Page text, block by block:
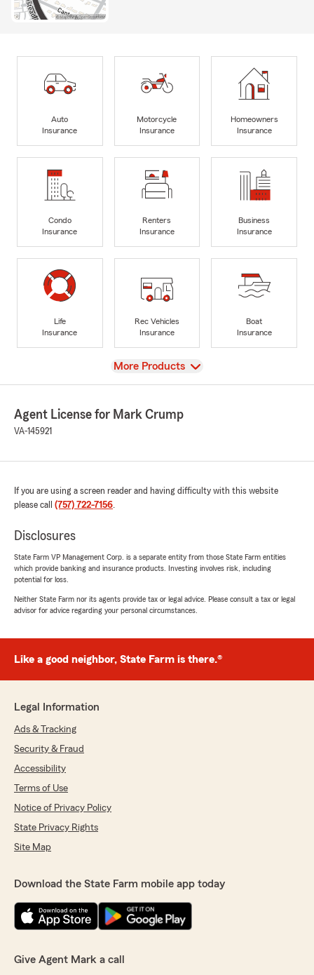
Auto
Insurance
Motorcycle
Insurance
Homeowners
Insurance
Condo
Insurance
Renters
Insurance
Business
Insurance
Life
Insurance
Rec Vehicles
Insurance
Boat
Insurance
View
More Products
Agent License for Mark Crump
VA-145921
If you are using a screen reader and having difficulty with this website
please call (757) 722-7156.
Disclosures
State Farm VP Management Corp. is a separate entity from those State Farm entities
which provide banking and insurance products. Investing involves risk, including
potential for loss.
Neither State Farm nor its agents provide tax or legal advice. Please consult a tax or legal
advisor for advice regarding your personal circumstances.
Like a good neighbor, State Farm is there.®
Legal Information
Ads & Tracking
Security & Fraud
Accessibility
Terms of Use
Notice of Privacy Policy
State Privacy Rights
Site Map
Download the State Farm mobile app today
Give Agent Mark a call